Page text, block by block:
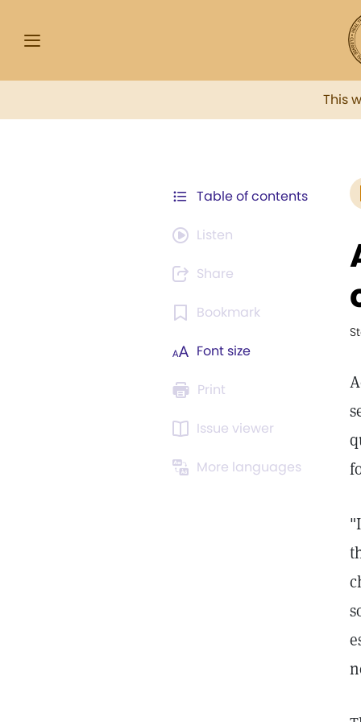
This
Table of contents
Listen
Share
Bookmark
Font size
Print
Issue viewer
More languages